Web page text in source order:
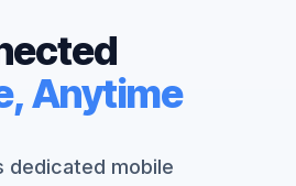
ected
,Anytime
dedicated mobile